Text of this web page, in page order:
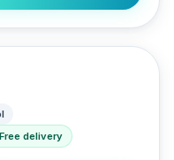
FROM
Free delivery